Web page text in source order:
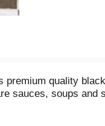
premium quality
sauces, soups